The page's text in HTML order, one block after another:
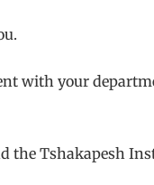
with your
the Tshakapesh